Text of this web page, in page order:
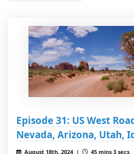
Episode 31: US West
Nevada, Arizona, Utah,
August 18th, 2024 | 45 mins 3 secs